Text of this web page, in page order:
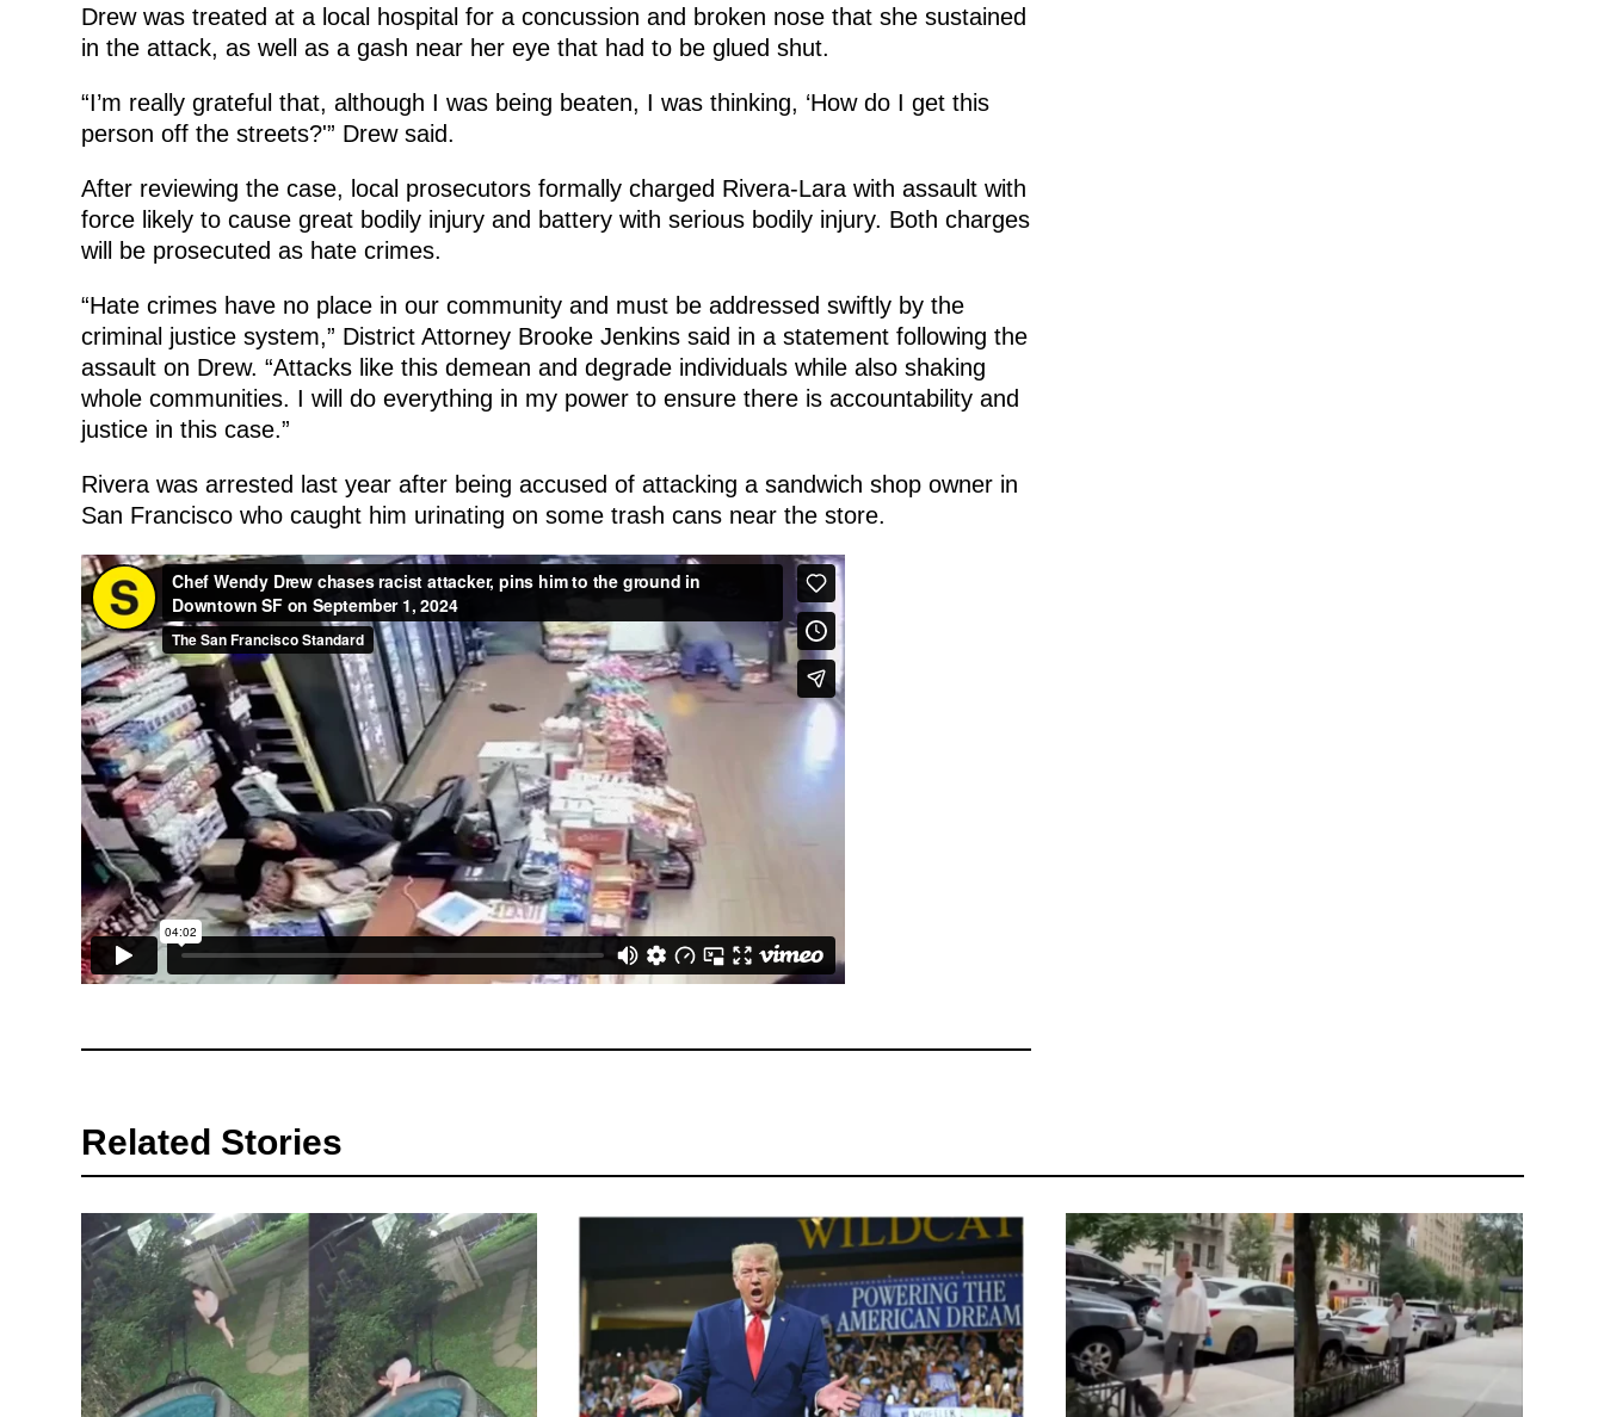
Drew was treated at a local hospital for a concussion and broken nose that she sustained
in the attack, as well as a gash near her eye that had to be glued shut.
“I’m really grateful that, although I was being beaten, I was thinking, ‘How do I get this
person off the streets?'” Drew said.
After reviewing the case, local prosecutors formally charged Rivera-Lara with assault with
force likely to cause great bodily injury and battery with serious bodily injury. Both charges
will be prosecuted as hate crimes.
“Hate crimes have no place in our community and must be addressed swiftly by the
criminal justice system,” District Attorney Brooke Jenkins said in a statement following the
assault on Drew. “Attacks like this demean and degrade individuals while also shaking
whole communities. I will do everything in my power to ensure there is accountability and
justice in this case.”
Rivera was arrested last year after being accused of attacking a sandwich shop owner in
San Francisco who caught him urinating on some trash cans near the store.
Related Stories